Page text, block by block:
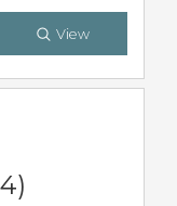
View